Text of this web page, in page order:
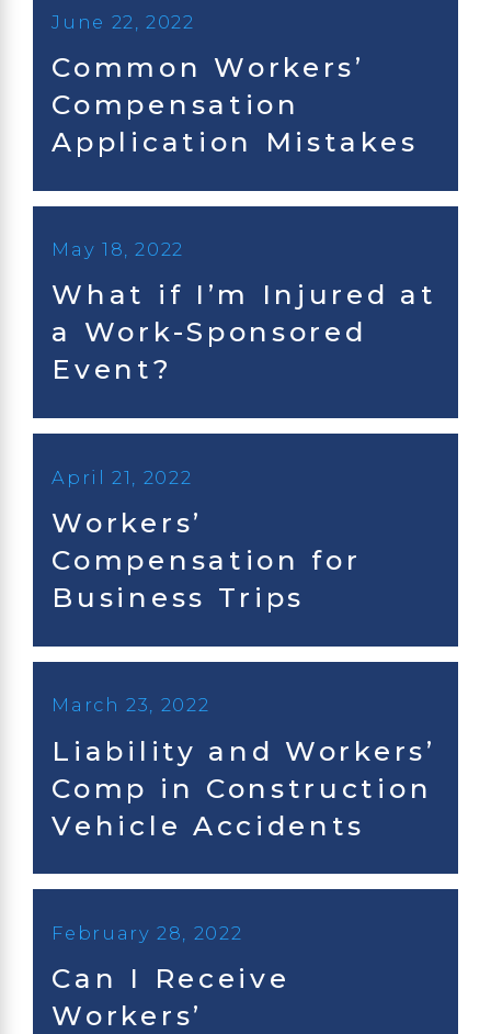
June 22, 2022
Common Workers’
Compensation
Application Mistakes
May 18, 2022
What if I’m Injured at
a Work-Sponsored
Event?
April 21, 2022
Workers’
Compensation for
Business Trips
March 23, 2022
Liability and Workers’
Comp in Construction
Vehicle Accidents
February 28, 2022
Can I Receive
Workers’